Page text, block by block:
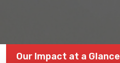
Our Impact at a Glance